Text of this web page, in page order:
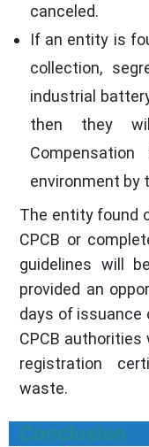
canceled.
If an entity is
collection,
industrial
then they
environment by
The entity found
CPCB or
guidelines will
provided an
days of
CPCB authorities
registration
waste.
Conclusion